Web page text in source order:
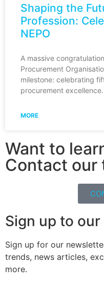
Shaping the
Profession:
NEPO
A massive
Procurement
milestone: celebrating
procurement
MORE
Want to
Contact our
Sign up to
Sign up for our
trends, news articles,
more.